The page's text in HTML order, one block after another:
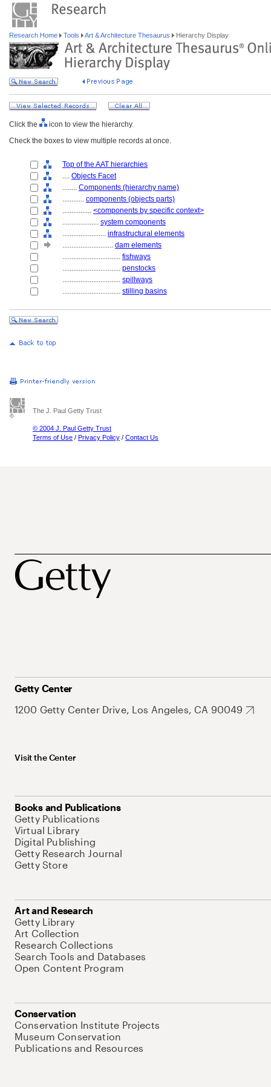
Research Home Tools Art & Architecture Thesaurus Hierarchy Display
Click the
icon to view the hierarchy.
Check the boxes to view multiple records at once.
Top of the AAT hierarchies
.... Objects Facet
........ Components (hierarchy name)
............ components (objects parts)
................ <components by specific context>
.................... system components
........................ infrastructural elements
............................ dam elements
................................ fishways
................................ penstocks
................................ spillways
................................ stilling basins
The J. Paul Getty Trust
© 2004 J. Paul Getty Trust
Terms of Use / Privacy Policy / Contact Us
Getty Center
1200 Getty Center Drive, Los Angeles, CA 90049
Visit the Center
Books and Publications
Getty Publications
Virtual Library
Digital Publishing
Getty Research Journal
Getty Store
Art and Research
Getty Library
Art Collection
Research Collections
Search Tools and Databases
Open Content Program
Conservation
Conservation Institute Projects
Museum Conservation
Publications and Resources